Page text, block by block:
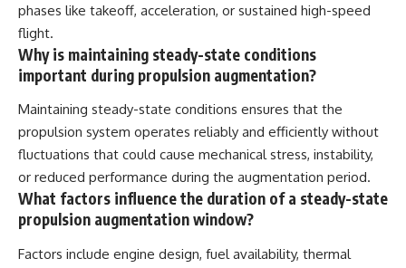
phases like takeoff, acceleration, or sustained high-speed
flight.
Why is maintaining steady-state conditions
important during propulsion augmentation?
Maintaining steady-state conditions ensures that the
propulsion system operates reliably and efficiently without
fluctuations that could cause mechanical stress, instability,
or reduced performance during the augmentation period.
What factors influence the duration of a steady-state
propulsion augmentation window?
Factors include engine design, fuel availability, thermal